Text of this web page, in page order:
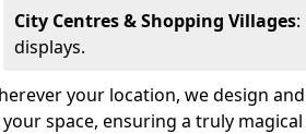
City Centres & Shopping Villages
displays.
your location, we design
space, ensuring a truly